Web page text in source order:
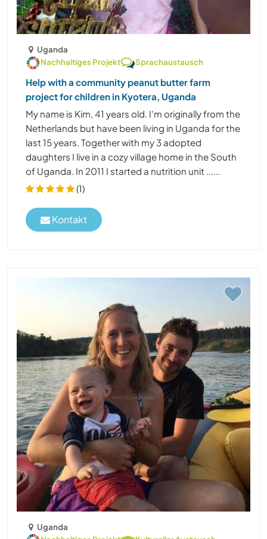
Uganda
Nachhaltiges Projekt
Sprachaustausch
Help with a community peanut butter farm
project for children in Kyotera, Uganda
My name is Kim, 41 years old. I'm originally from the
Netherlands but have been living in Uganda for the
last 15 years. Together with my 3 adopted
daughters I live in a cozy village home in the South
of Uganda. In 2011 I started a nutrition unit ......
(1)
Kontakt
Uganda